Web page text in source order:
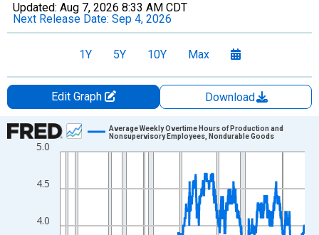
Updated: Aug 7, 2026 8:33 AM CDT
Next Release Date: Sep 4, 2026
1Y 5Y 10Y Max
Edit Graph
Download
Chart
Line chart with 847 data points.
The chart has 1 X axis displaying xAxis. Data ranges from
The chart has 2 Y axes displaying Hours and yAxisRight.
4.0
4.5
5.0
Average Weekly Overtime Hours of Production and
Nonsupervisory Employees, Nondurable Goods